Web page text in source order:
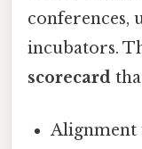
conferences,
incubators.
scorecard
Alignment